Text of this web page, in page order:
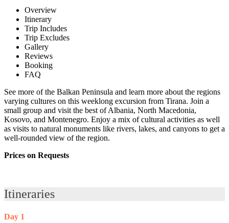
Overview
Itinerary
Trip Includes
Trip Excludes
Gallery
Reviews
Booking
FAQ
See more of the Balkan Peninsula and learn more about the regions
varying cultures on this weeklong excursion from Tirana. Join a
small group and visit the best of Albania, North Macedonia,
Kosovo, and Montenegro. Enjoy a mix of cultural activities as well
as visits to natural monuments like rivers, lakes, and canyons to get a
well-rounded view of the region.
Prices on Requests
Itineraries
Day 1